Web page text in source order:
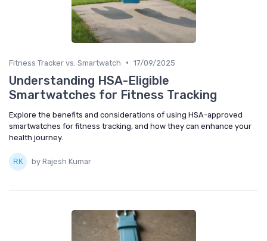
Fitness Tracker vs. Smartwatch • 17/09/2025
Understanding HSA-Eligible
Smartwatches for Fitness Tracking
Explore the benefits and considerations of using HSA-approved
smartwatches for fitness tracking, and how they can enhance your
health journey.
by Rajesh Kumar